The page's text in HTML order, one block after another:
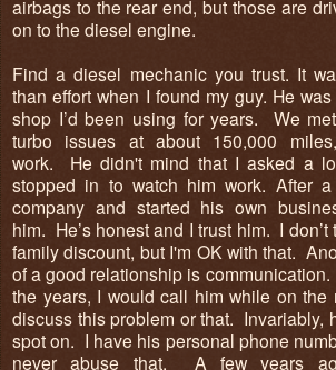
airbags to the rear end, but those are
on to the diesel engine.
Find a diesel mechanic you trust. It
than effort when I found my guy. He
shop I’d been using for years. We
turbo issues at about 150,000
work. He didn't mind that I asked a
stopped in to watch him work. After
company and started his own
him. He’s honest and I trust him. I don’t
family discount, but I'm OK with that.
of a good relationship is
the years, I would call him while on the
discuss this problem or that. Invariably,
spot on. I have his personal phone
never abuse that. A few years